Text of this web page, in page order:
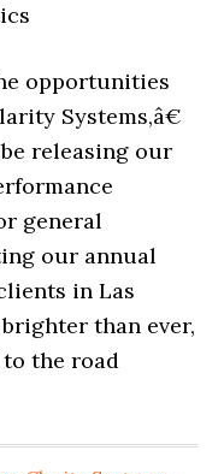
opportunities
Systems,â€
releasing our
general
our annual
in Las
than ever,
the road